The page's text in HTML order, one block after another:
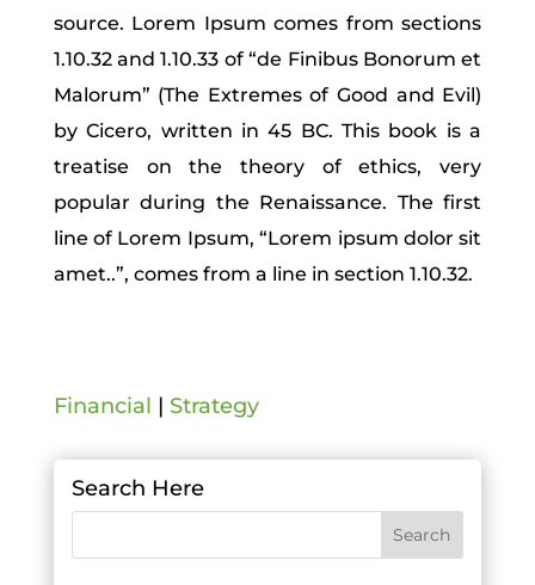
source. Lorem Ipsum comes from sections
1.10.32 and 1.10.33 of “de Finibus Bonorum et
Malorum” (The Extremes of Good and Evil)
by Cicero, written in 45 BC. This book is a
treatise on the theory of ethics, very
popular during the Renaissance. The first
line of Lorem Ipsum, “Lorem ipsum dolor sit
amet..”, comes from a line in section 1.10.32.
Financial | Strategy
Search Here